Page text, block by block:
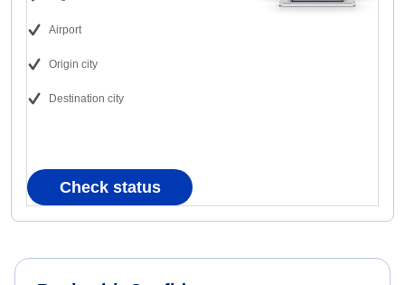
Airport
Origin city
Destination city
Check status